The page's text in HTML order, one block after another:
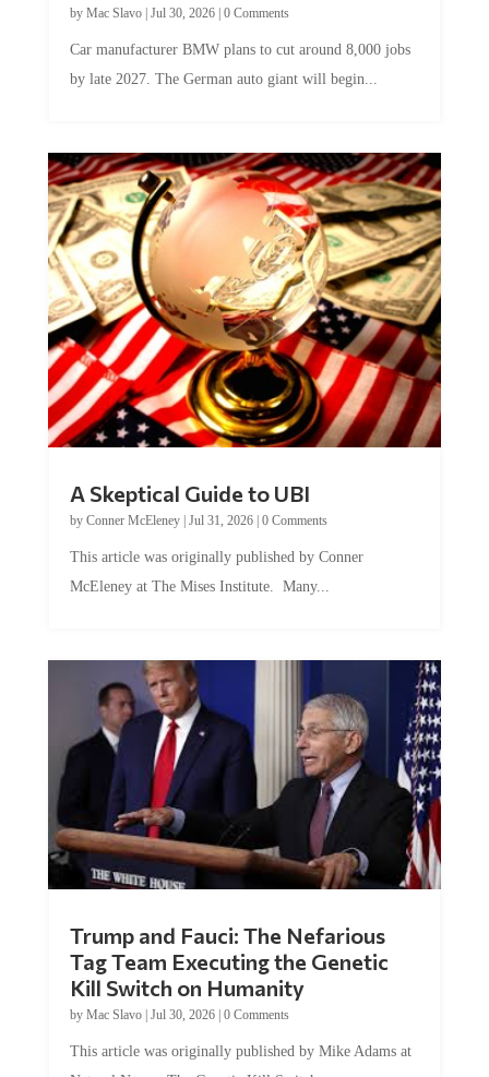
by Mac Slavo| Jul 30, 2026| 0 Comments
Car manufacturer BMW plans to cut around 8,000 jobs
by late 2027. The German auto giant will begin...
A Skeptical Guide to UBI
by Conner McEleney| Jul 31, 2026| 0 Comments
This article was originally published by Conner
McEleney at The Mises Institute. Many...
Trump and Fauci: The Nefarious
Tag Team Executing the Genetic
Kill Switch on Humanity
by Mac Slavo| Jul 30, 2026| 0 Comments
This article was originally published by Mike Adams at